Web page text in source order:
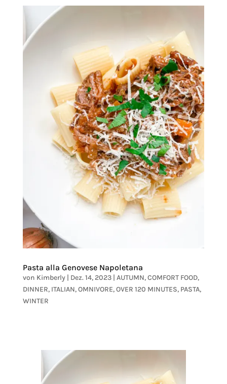
Pasta alla Genovese Napoletana
von Kimberly| Dez. 14, 2023| AUTUMN,COMFORT FOOD,
DINNER, ITALIAN,OMNIVORE,OVER 120 MINUTES, PASTA,
WINTER